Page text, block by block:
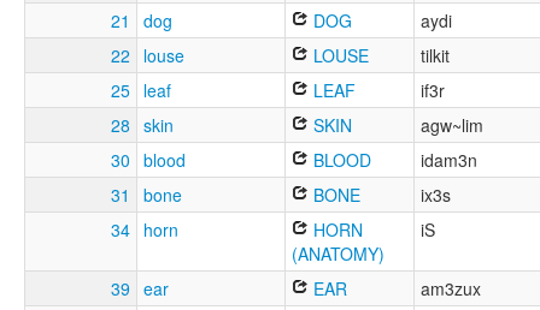
21
dog DOG
aydi
22
louse LOUSE
tilkit
25 leaf LEAF
if3r
28 skin SKIN
agw~lim
30 blood BLOOD
idam3n
31
bone BONE
ix3s
34 horn
HORN
(ANATOMY)
iS
39 ear EAR
am3zux